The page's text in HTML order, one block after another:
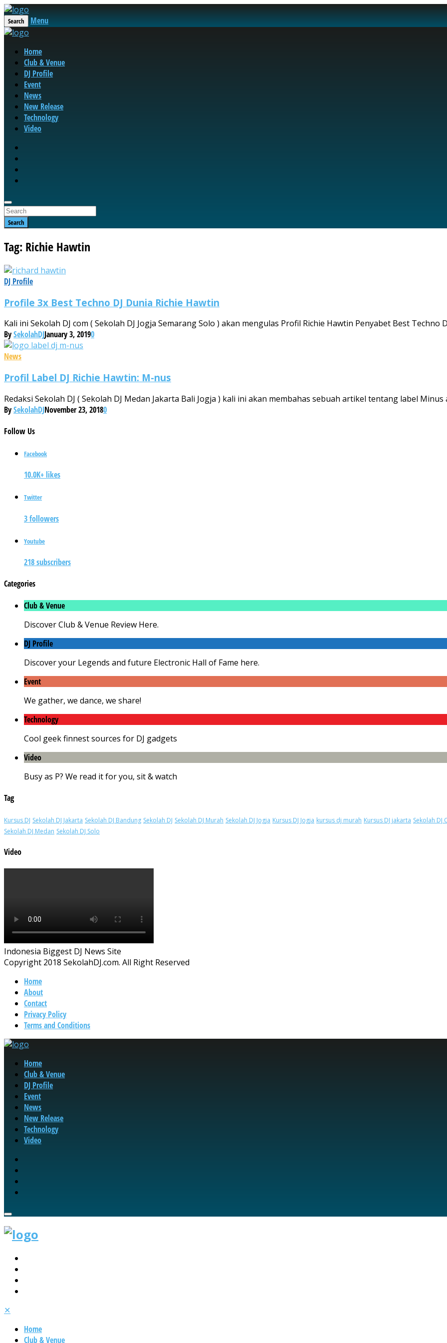
Search Menu
Home
Club & Venue
DJ Profile
Event
News
New Release
Technology
Video
Search
Tag: Richie Hawtin
DJ Profile
Profile 3x Best Techno DJ Dunia Richie Hawtin
Kali ini Sekolah DJ com ( Sekolah DJ Jogja Semarang Solo ) akan mengulas Profil Richie Hawtin Penyabet Best Techno
BySekolahDJJanuary 3, 20190
News
Profil Label DJ Richie Hawtin: M-nus
Redaksi Sekolah DJ ( Sekolah DJ Medan Jakarta Bali Jogja ) kali ini akan membahas sebuah artikel tentang label Minus
BySekolahDJNovember 23, 20180
Follow Us
Facebook
10.0K+ likes
Twitter
3 followers
Youtube
218 subscribers
Categories
Club & Venue
Discover Club & Venue Review Here.
DJ Profile
Discover your Legends and future Electronic Hall of Fame here.
Event
We gather, we dance, we share!
Technology
Cool geek finnest sources for DJ gadgets
Video
Busy as P? We read it for you, sit & watch
Tag
Kursus DJ Sekolah DJ Jakarta Sekolah DJ Bandung Sekolah DJ Sekolah DJ Murah Sekolah DJ Jogja Kursus DJ Jogja kursus dj murah Kursus DJ jakarta Sekolah DJ
Sekolah DJ Medan Sekolah DJ Solo
Video
Indonesia Biggest DJ News Site
Copyright 2018 SekolahDJ.com. All Right Reserved
Home
About
Contact
Privacy Policy
Terms and Conditions
Home
Club & Venue
DJ Profile
Event
News
New Release
Technology
Video
✕
Home
Club & Venue